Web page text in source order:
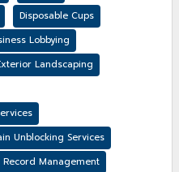
Disposable Cups
Lobbying
Landscaping
Unblocking Services
Record Management